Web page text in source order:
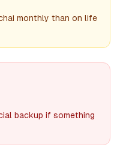
monthly than on life
backup if something